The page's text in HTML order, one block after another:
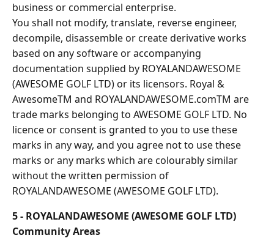
business or commercial enterprise.
You shall not modify, translate, reverse engineer,
decompile, disassemble or create derivative works
based on any software or accompanying
documentation supplied by ROYALANDAWESOME
(AWESOME GOLF LTD) or its licensors. Royal &
AwesomeTM and ROYALANDAWESOME.comTM are
trade marks belonging to AWESOME GOLF LTD. No
licence or consent is granted to you to use these
marks in any way, and you agree not to use these
marks or any marks which are colourably similar
without the written permission of
ROYALANDAWESOME (AWESOME GOLF LTD).
5 - ROYALANDAWESOME (AWESOME GOLF LTD)
Community Areas